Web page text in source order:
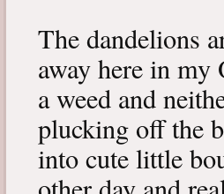
The dandelions
away here in my
a weed and
plucking off the
into cute little